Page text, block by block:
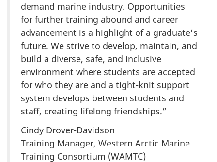
demand marine industry. Opportunities
for further training abound and career
advancement is a highlight of a graduate’s
future. We strive to develop, maintain, and
build a diverse, safe, and inclusive
environment where students are accepted
for who they are and a tight-knit support
system develops between students and
staff, creating lifelong friendships.”
Cindy Drover-Davidson
Training Manager, Western Arctic Marine
Training Consortium (WAMTC)